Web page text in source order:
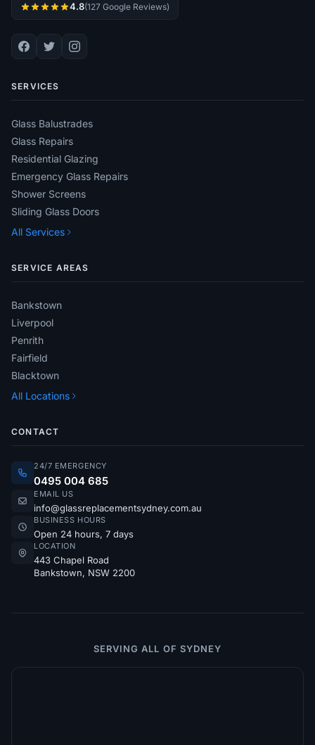
4.8(127 Google Reviews)
SERVICES
Glass Balustrades
Glass Repairs
Residential Glazing
Emergency Glass Repairs
Shower Screens
Sliding Glass Doors
All Services
SERVICE AREAS
Bankstown
Liverpool
Penrith
Fairfield
Blacktown
All Locations
CONTACT
24/7 EMERGENCY
0495 004 685
EMAIL US
info@glassreplacementsydney.com.au
BUSINESS HOURS
Open 24 hours, 7 days
LOCATION
443 Chapel Road
Bankstown, NSW 2200
SERVING ALL OF SYDNEY